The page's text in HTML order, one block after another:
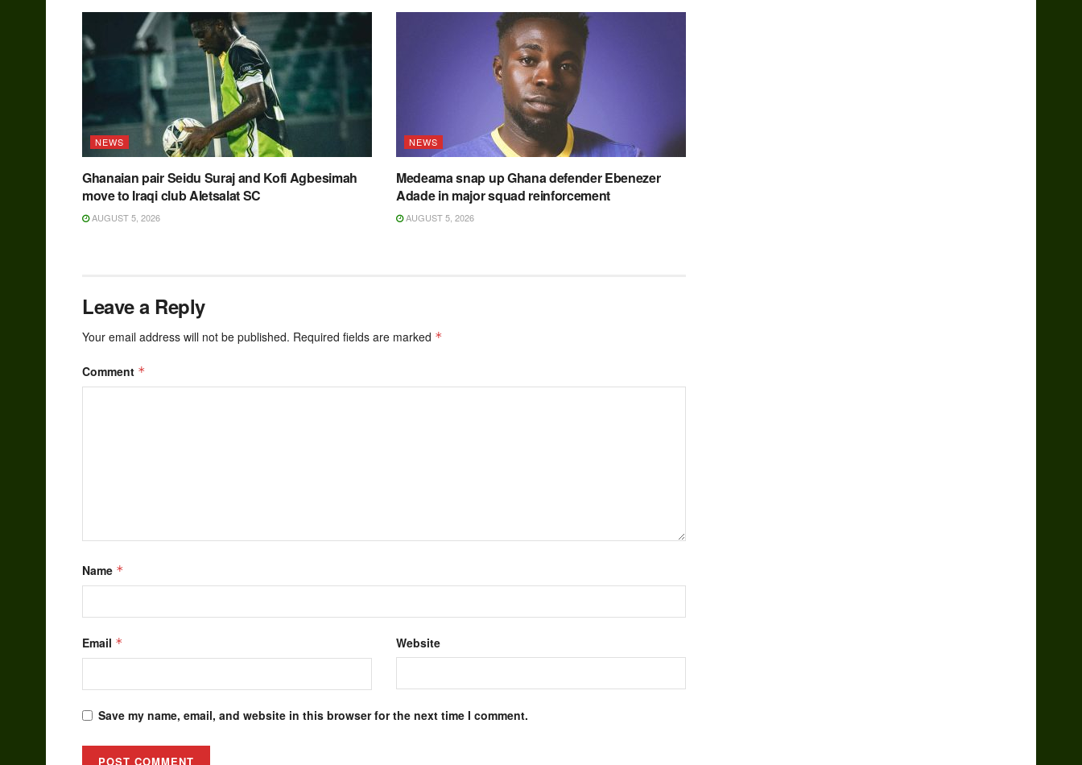
NEWS
Ghanaian pair Seidu Suraj and Kofi Agbesimah
move to Iraqi club Aletsalat SC
AUGUST 5, 2026
NEWS
Medeama snap up Ghana defender Ebenezer
Adade in major squad reinforcement
AUGUST 5, 2026
Leave a Reply
Your email address will not be published. Required fields are marked *
Comment *
Name *
Email * Website
Save my name, email, and website in this browser for the next time I comment.